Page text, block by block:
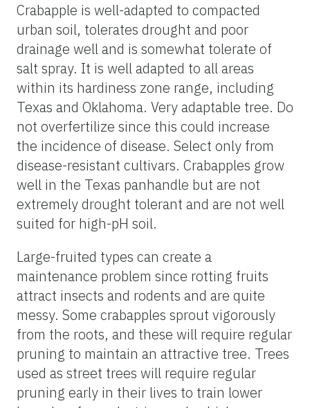
Crabapple is well-adapted to compacted
urban soil, tolerates drought and poor
drainage well and is somewhat tolerate of
salt spray. It is well adapted to all areas
within its hardiness zone range, including
Texas and Oklahoma. Very adaptable tree. Do
not overfertilize since this could increase
the incidence of disease. Select only from
disease-resistant cultivars. Crabapples grow
well in the Texas panhandle but are not
extremely drought tolerant and are not well
suited for high-pH soil.
Large-fruited types can create a
maintenance problem since rotting fruits
attract insects and rodents and are quite
messy. Some crabapples sprout vigorously
from the roots, and these will require regular
pruning to maintain an attractive tree. Trees
used as street trees will require regular
pruning early in their lives to train lower